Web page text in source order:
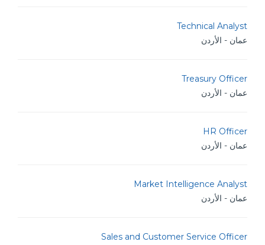
Technical Analyst
عمان - الأردن
Treasury Officer
عمان - الأردن
HR Officer
عمان - الأردن
Market Intelligence Analyst
عمان - الأردن
Sales and Customer Service Officer